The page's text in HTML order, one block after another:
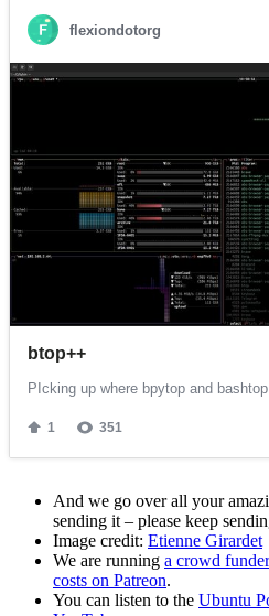
And we go over all your
sending it – please keep
Image credit: Etienne Girardet
We are running a crowd
costs on Patreon.
You can listen to the Ubuntu